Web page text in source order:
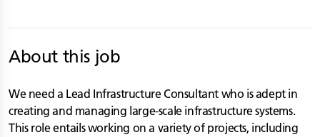
About this job
We need a Lead Infrastructure Consultant who is adept in
creating and managing large-scale infrastructure systems.
This role entails working on a variety of projects, including